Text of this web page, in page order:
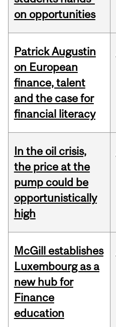
on opportunities
Patrick Augustin
on European
finance, talent
and the case for
financial literacy
In the oil crisis,
the price at the
pump could be
opportunistically
high
McGill establishes
Luxembourg as a
new hub for
Finance
education